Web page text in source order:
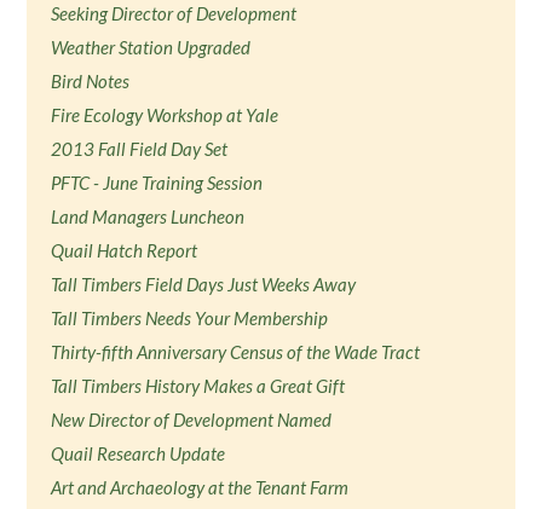
Seeking Director of Development
Weather Station Upgraded
Bird Notes
Fire Ecology Workshop at Yale
2013 Fall Field Day Set
PFTC - June Training Session
Land Managers Luncheon
Quail Hatch Report
Tall Timbers Field Days Just Weeks Away
Tall Timbers Needs Your Membership
Thirty-fifth Anniversary Census of the Wade Tract
Tall Timbers History Makes a Great Gift
New Director of Development Named
Quail Research Update
Art and Archaeology at the Tenant Farm